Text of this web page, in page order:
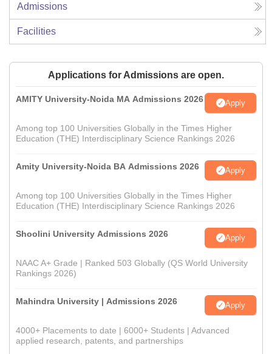
Admissions
Facilities
Applications for Admissions are open.
AMITY University-Noida MA Admissions 2026 Apply
Among top 100 Universities Globally in the Times Higher
Education (THE) Interdisciplinary Science Rankings 2026
Amity University-Noida BA Admissions 2026 Apply
Among top 100 Universities Globally in the Times Higher
Education (THE) Interdisciplinary Science Rankings 2026
Shoolini University Admissions 2026 Apply
NAAC A+ Grade | Ranked 503 Globally (QS World University
Rankings 2026)
Mahindra University | Admissions 2026 Apply
4000+ Placements to date | 6000+ Students | Advanced
applied research, patents, and partnerships